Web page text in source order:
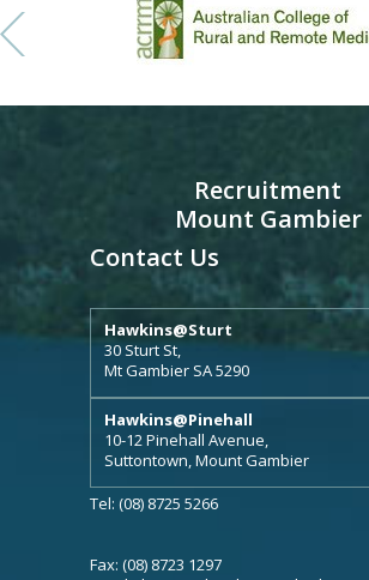
Recruitment
Mount Gambier
Contact Us
Hawkins@Sturt
30 Sturt St,
Mt Gambier SA 5290
Hawkins@Pinehall
10-12 Pinehall Avenue,
Suttontown, Mount Gambier
Tel: (08) 8725 5266
Fax: (08) 8723 1297